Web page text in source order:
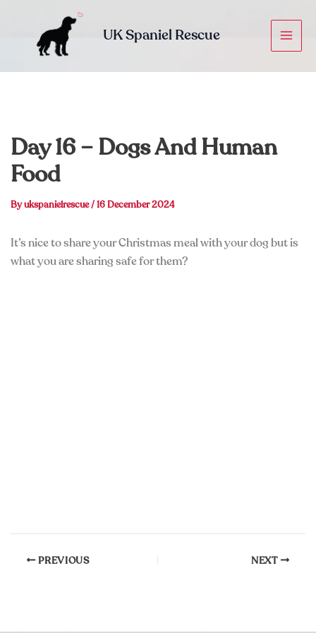
content
UK Spaniel Rescue
Day 16 – Dogs And Human
Food
Byukspanielrescue/16 December 2024
It’s nice to share your Christmas meal with your dog but is
what you are sharing safe for them?
PREVIOUS NEXT